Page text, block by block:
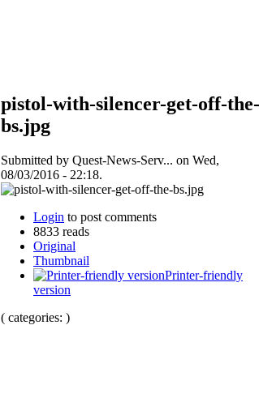
pistol-with-silencer-get-off-the-
bs.jpg
Submitted by Quest-News-Serv... on Wed,
08/03/2016 - 22:18.
Login to post comments
8833 reads
Original
Thumbnail
Printer-friendly
version
( categories: )